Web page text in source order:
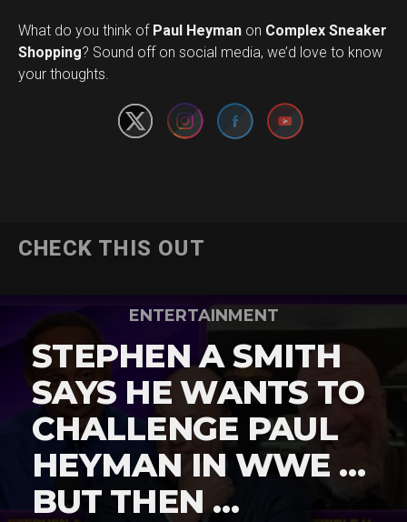
What do you think ofPaul Heyman on Complex Sneaker
Shopping? Sound off on social media, we’d love to know
your thoughts.
Set Youtube Channel ID
CHECK THIS OUT
ENTERTAINMENT
STEPHEN A SMITH
SAYS HE WANTS TO
CHALLENGE PAUL
HEYMAN IN WWE …
BUT THEN …